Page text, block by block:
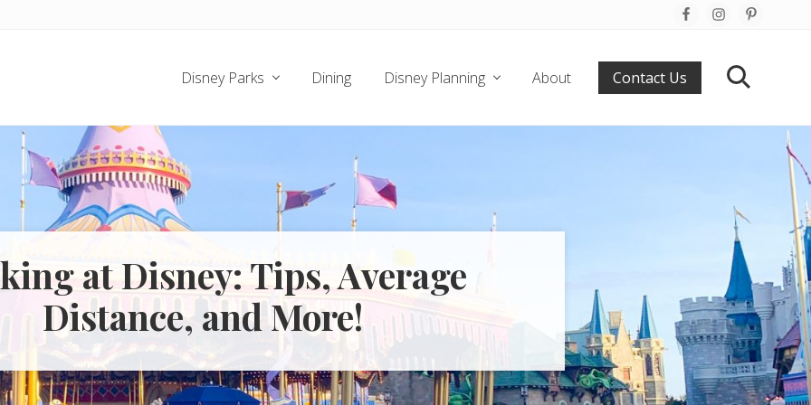
Disney Parks Dining Disney Planning About Contact Us Search
at Disney: Tips, Average
Distance, and More!